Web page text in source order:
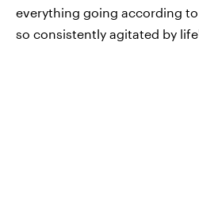
everything going according
so consistently agitated by